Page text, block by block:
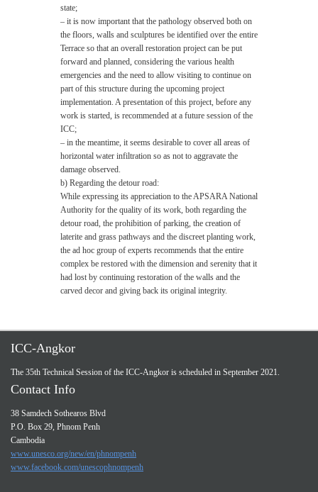
state;
– it is now important that the pathology observed both on
the floors, walls and sculptures be identified over the entire
Terrace so that an overall restoration project can be put
forward and planned, considering the various health
emergencies and the need to allow visiting to continue on
part of this structure during the upcoming project
implementation. A presentation of this project, before any
work is started, is recommended at a future session of the
ICC;
– in the meantime, it seems desirable to cover all areas of
horizontal water infiltration so as not to aggravate the
damage observed.
b) Regarding the detour road:
While expressing its appreciation to the APSARA National
Authority for the quality of its work, both regarding the
detour road, the prohibition of parking, the creation of
laterite and grass pathways and the discreet planting work,
the ad hoc group of experts recommends that the entire
complex be restored with the dimension and serenity that it
had lost by continuing restoration of the walls and the
carved decor and giving back its original integrity.
ICC-Angkor
The 35th Technical Session of the ICC-Angkor is scheduled in September 2021.
Contact Info
38 Samdech Sothearos Blvd
P.O. Box 29, Phnom Penh
Cambodia
www.unesco.org/new/en/phnompenh
www.facebook.com/unescophnompenh